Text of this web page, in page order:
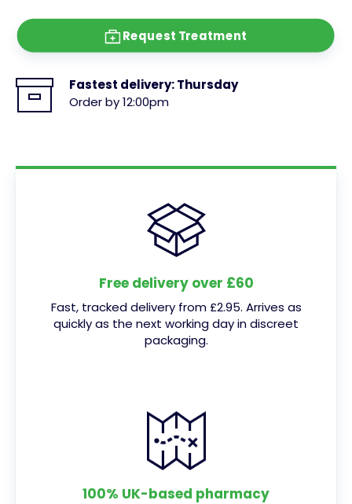
Request Treatment
Fastest delivery:Thursday
Order by 12:00pm
Free delivery over £60
Fast, tracked delivery from £2.95. Arrives as
quickly as the next working day in discreet
packaging.
100% UK-based pharmacy